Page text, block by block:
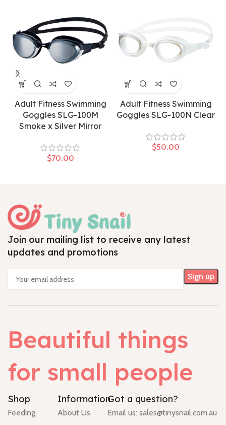
Adult Fitness Swimming
Goggles SLG-100M
Smoke x Silver Mirror
$
Adult Fitness Swimming
Goggles SLG-100N Clear
$
Join our mailing list to receive any latest
updates and promotions
Beautiful things
for small people
Shop
Feeding
Information
About Us
Got a question?
Email us: sales@tinysnail.com.au